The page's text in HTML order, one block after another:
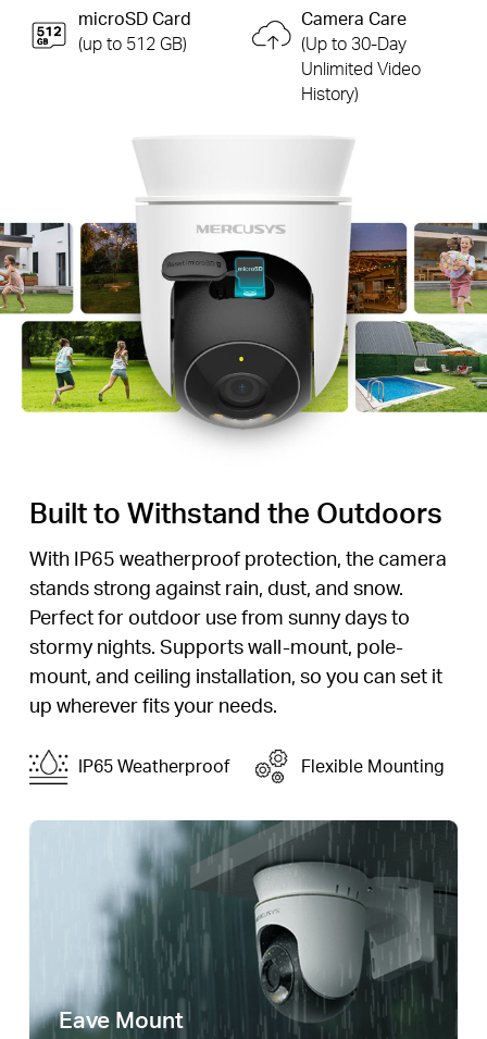
microSD Card
(up to 512 GB)
Camera Care
(Up to 30-Day
Unlimited Video
History)
Built to Withstand the Outdoors
With IP65 weatherproof protection, the camera
stands strong against rain, dust, and snow.
Perfect for outdoor use from sunny days to
stormy nights. Supports wall-mount, pole-
mount, and ceiling installation, so you can set it
up wherever fits your needs.
IP65 Weatherproof Flexible Mounting
Eave Mount